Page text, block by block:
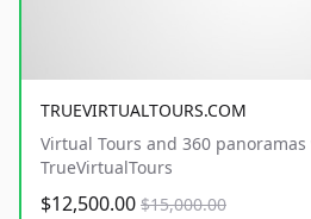
TRUEVIRTUALTOURS.COM
Virtual Tours and 360
TrueVirtualTours
$12,500.00 $15,000.00